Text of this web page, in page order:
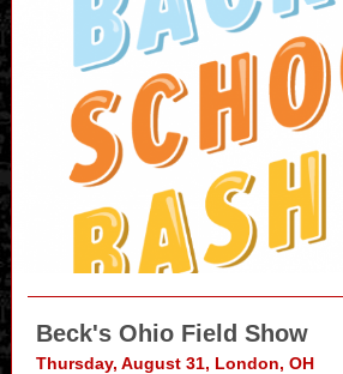
Beck's Ohio Field Show
Thursday, August 31, London, OH